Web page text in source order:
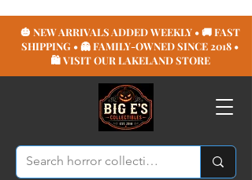
🎃 NEW ARRIVALS ADDED WEEKLY • 🚚 FAST
SHIPPING • 👻 FAMILY-OWNED SINCE 2018 •
🛍️ VISIT OUR LAKELAND STORE